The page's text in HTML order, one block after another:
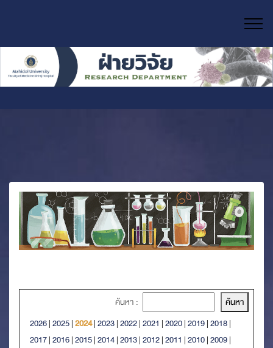
ค้นหา :
2026|2025|2024|2023|2022|2021 |2020|2019|2018|
2017|2016|2015|2014|2013|2012|2011 |2010|2009|